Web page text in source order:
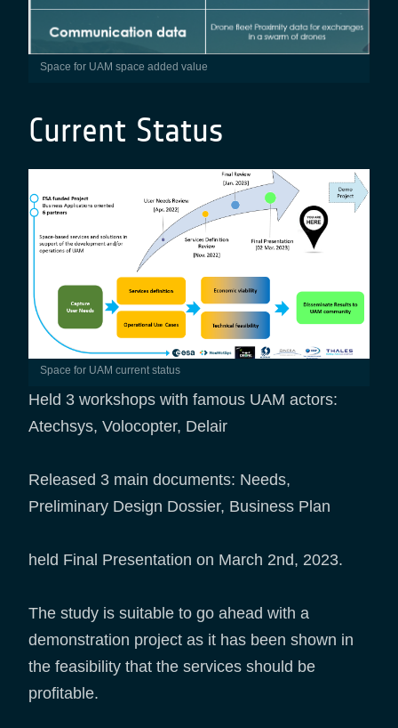
Space for UAM space added value
Current Status
Space for UAM current status
Held 3 workshops with famous UAM actors:
Atechsys, Volocopter, Delair
Released 3 main documents: Needs,
Preliminary Design Dossier, Business Plan
held Final Presentation on March 2nd, 2023.
The study is suitable to go ahead with a
demonstration project as it has been shown in
the feasibility that the services should be
profitable.